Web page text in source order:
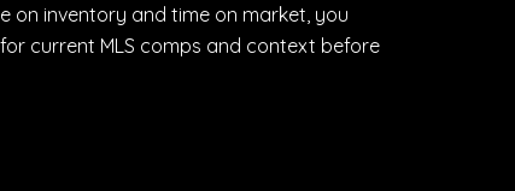
on inventory and time on market, you
current MLS comps and context before